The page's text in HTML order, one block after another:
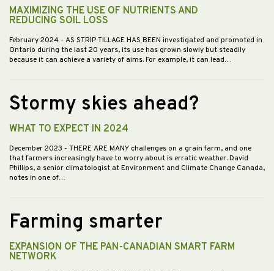
MAXIMIZING THE USE OF NUTRIENTS AND
REDUCING SOIL LOSS
February 2024 - AS STRIP TILLAGE HAS BEEN investigated and promoted in
Ontario during the last 20 years, its use has grown slowly but steadily
because it can achieve a variety of aims. For example, it can lead…
Stormy skies ahead?
WHAT TO EXPECT IN 2024
December 2023 - THERE ARE MANY challenges on a grain farm, and one
that farmers increasingly have to worry about is erratic weather. David
Phillips, a senior climatologist at Environment and Climate Change Canada,
notes in one of…
Farming smarter
EXPANSION OF THE PAN-CANADIAN SMART FARM
NETWORK